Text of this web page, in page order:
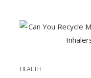
HEALTH